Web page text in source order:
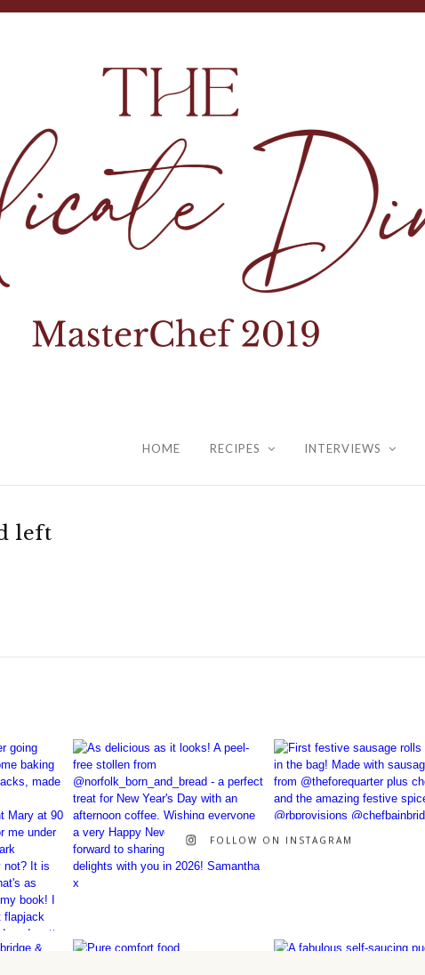
HOME RECIPES INTERVIEWS
left
FOLLOW ON INSTAGRAM